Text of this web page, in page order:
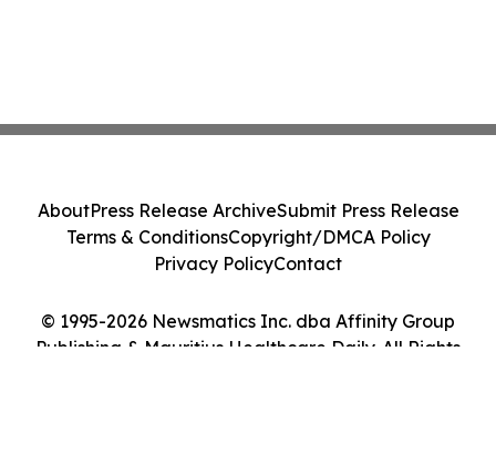
© 1995-2026 Newsmatics Inc. dba Affinity Group
Publishing & Mauritius Healthcare Daily. All Rights
AboutPress Release ArchiveSubmit Press Release
Terms & ConditionsCopyright/DMCA Policy
Privacy PolicyContact